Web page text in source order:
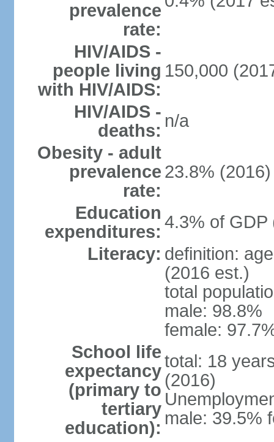
prevalence
rate:
HIV/AIDS -
people living
with HIV/AIDS:
150,000
HIV/AIDS -
deaths: n/a
Obesity - adult
prevalence
rate:
23.8% (2016)
Education
expenditures: 4.3% of GDP
Literacy: definition:
(2016 est.)
total
male: 98.8%
female:
School life
expectancy
(primary to
tertiary
education):
total: 18
(2016)
male: 39.5%